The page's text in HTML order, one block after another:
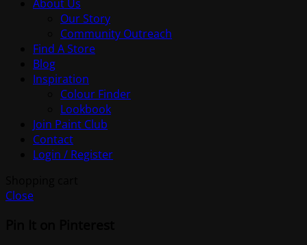
About Us
Our Story
Community Outreach
Find A Store
Blog
Inspiration
Colour Finder
Lookbook
Join Paint Club
Contact
Login / Register
Close